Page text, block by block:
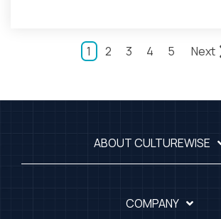
1 2 3 4 5 Next
ABOUT CULTUREWISE
COMPANY